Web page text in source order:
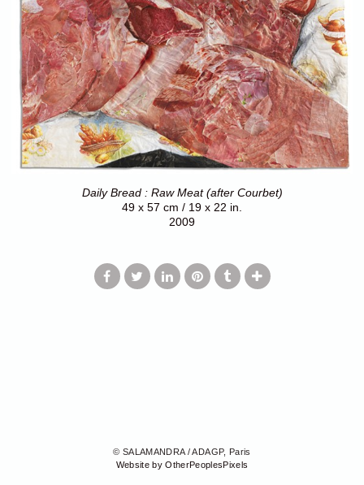
Daily Bread : Raw Meat (after Courbet)
49 x 57 cm / 19 x 22 in.
2009
© SALAMANDRA / ADAGP, Paris
Website by OtherPeoplesPixels